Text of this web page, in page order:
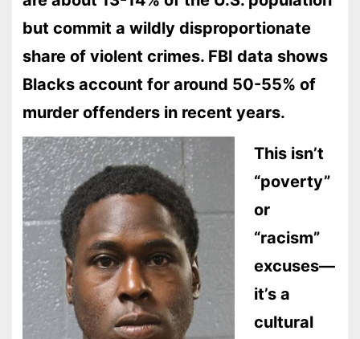
but commit a wildly disproportionate
share of violent crimes. FBI data shows
Blacks account for around 50-55% of
murder offenders in recent years.
This isn’t
“poverty”
or
“racism”
excuses—
it’s a
cultural